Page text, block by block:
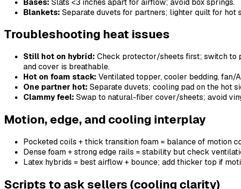
Blankets: Separate duvets for partners; lighter quilt for hot
Troubleshooting heat issues
Still hot on hybrid: Check protector/sheets first; switch to
and cover is breathable.
Hot on foam stack: Ventilated topper, cooler bedding,
One partner hot: Separate duvets; cooling pad on the hot
Clammy feel: Swap to natural-fiber cover/sheets; avoid
Motion, edge, and cooling interplay
Pocketed coils + thick transition foam = balance of motion
Dense foam + strong edge rails = stability but check
Latex hybrids = best airflow + bounce; add thicker top if
Scripts to ask sellers (cooling clarity)